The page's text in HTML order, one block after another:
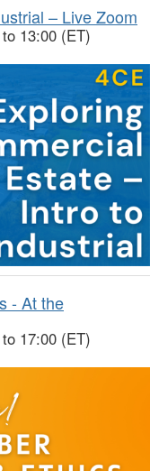
– Live Zoom
13:00 (ET)
- At the
17:00 (ET)